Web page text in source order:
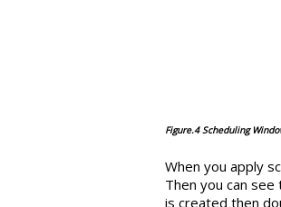
Figure.4 Scheduling
When you apply
Then you can
is created then